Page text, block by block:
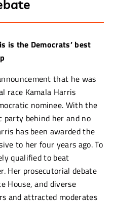
is the Democrats’ best
that he was
race Kamala Harris
nominee. With the
behind her and no
has been awarded the
to her four years ago. To
qualified to beat
Her prosecutorial debate
House, and diverse
and attracted moderates